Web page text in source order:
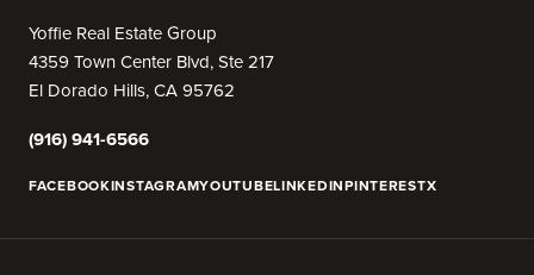
Yoffie Real Estate Group
4359 Town Center Blvd, Ste 217
El Dorado Hills, CA 95762
(916) 941-6566
FACEBOOKINSTAGRAMYOUTUBELINKEDINPINTERESTX